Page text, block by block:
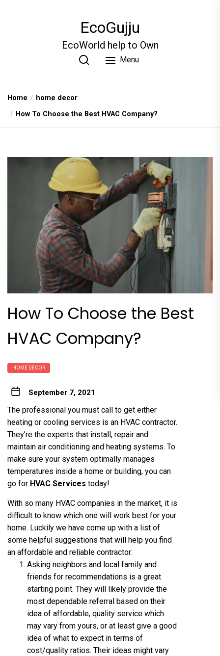
EcoGujju
EcoWorld help to Own
Menu
Home
home decor
How To Choose the Best HVAC Company?
How To Choose the Best
HVAC Company?
HOME DECOR
September 7, 2021
The professional you must call to get either
heating or cooling services is an HVAC contractor.
They’re the experts that install, repair and
maintain air conditioning and heating systems. To
make sure your system optimally manages
temperatures inside a home or building, you can
go for HVAC Services today!
With so many HVAC companies in the market, it is
difficult to know which one will work best for your
home. Luckily we have come up with a list of
some helpful suggestions that will help you find
an affordable and reliable contractor:
Asking neighbors and local family and
friends for recommendations is a great
starting point. They will likely provide the
most dependable referral based on their
idea of affordable, quality service which
may vary from yours, or at least give a good
idea of what to expect in terms of
cost/quality ratios. Their ideas might vary